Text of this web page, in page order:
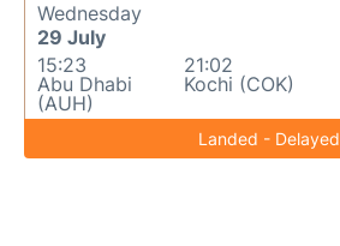
Wednesday
29 July
15:23
Abu Dhabi
(AUH)
21:02
Kochi (COK)
Landed - Delayed